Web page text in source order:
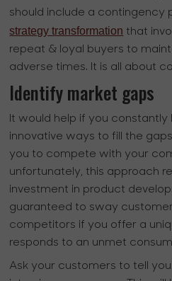
should include a contingency
strategy transformation that
repeat & loyal buyers to
adverse times. It is all about
Identify market gaps
It would help if you constantly
innovative ways to fill the
you to compete with your
unfortunately, this approach
investment in product
guaranteed to sway
competitors if you offer a
responds to an unmet
Ask your customers to tell